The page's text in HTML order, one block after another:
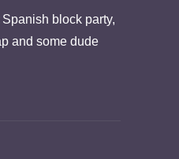
block party,
and some dude